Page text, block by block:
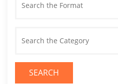
Search the Format
Search the Category
SEARCH